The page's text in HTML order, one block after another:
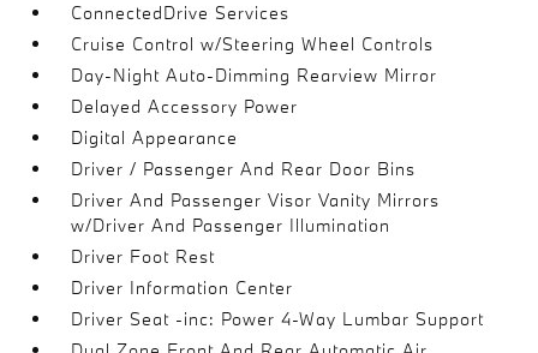
ConnectedDrive Services
Cruise Control w/Steering Wheel Controls
Day-Night Auto-Dimming Rearview Mirror
Delayed Accessory Power
Digital Appearance
Driver / Passenger And Rear Door Bins
Driver And Passenger Visor Vanity Mirrors
w/Driver And Passenger Illumination
Driver Foot Rest
Driver Information Center
Driver Seat -inc: Power 4-Way Lumbar Support